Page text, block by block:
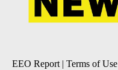
EEO Report | Terms of Use